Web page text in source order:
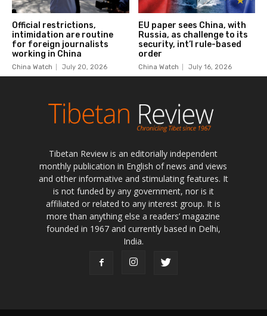
Tibetan Review is an editorially independent
monthly publication in English of news and views
and other informative and stimulating features. It
is not funded by any government, nor is it
affiliated or related to any interest group. It is
more than anything else a readers’ magazine
founded in 1967 and currently based in Delhi,
India.